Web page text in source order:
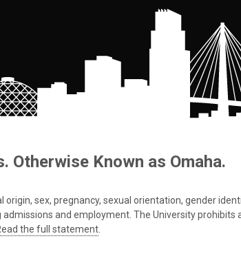
Otherwise Known as Omaha.
sex, pregnancy, sexual orientation, gender
and employment. The University
the full statement.